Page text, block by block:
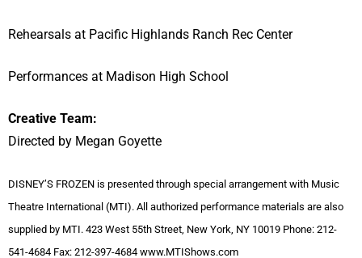
Rehearsals at Pacific Highlands Ranch Rec Center
Performances at Madison High School
Creative Team:
Directed by Megan Goyette
DISNEY’S FROZEN is presented through special arrangement with Music
Theatre International (MTI). All authorized performance materials are also
supplied by MTI. 423 West 55th Street, New York, NY 10019 Phone: 212-
541-4684 Fax: 212-397-4684 www.MTIShows.com